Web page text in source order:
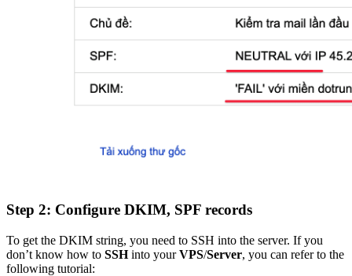
Step 2: Configure DKIM, SPF records
To get the DKIM string, you need to SSH into the server. If you
don’t know how to SSHinto yourVPS/Server, you can refer to the
following tutorial: